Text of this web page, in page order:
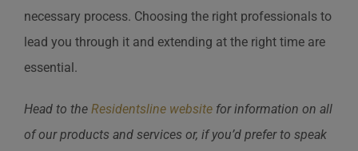
necessary process. Choosing the right professionals to
lead you through it and extending at the right time are
essential.
Head to the Residentsline website for information on all
of our products and services or, if you’d prefer to speak